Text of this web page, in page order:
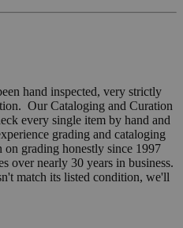
hand inspected, very strictly
Our Cataloging and Curation
every single item by hand and
grading and cataloging
on grading honestly since 1997
over nearly 30 years in business.
match its listed condition, we'll